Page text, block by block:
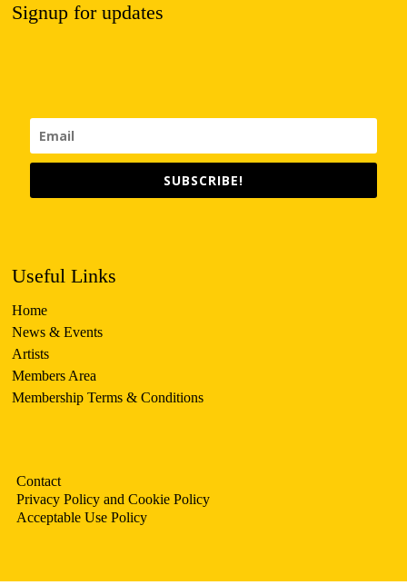
Signup for updates
SUBSCRIBE!
Useful Links
Home
News & Events
Artists
Members Area
Membership Terms & Conditions
Contact
Privacy Policy and Cookie Policy
Acceptable Use Policy